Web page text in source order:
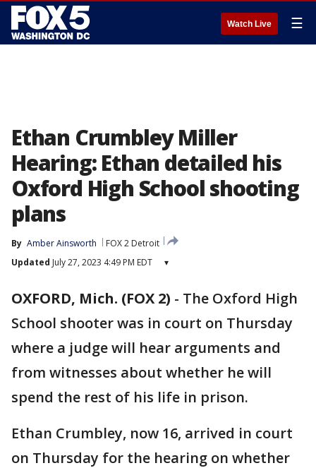
Watch Live ☰
Ethan Crumbley Miller
Hearing: Ethan detailed his
Oxford High School shooting
plans
By Amber Ainsworth
FOX 2 Detroit
Updated July 27, 2023 4:49 PM EDT ▾
OXFORD, Mich. (FOX 2) - The Oxford High
School shooter was in court on Thursday
where a judge will hear arguments and
from witnesses about whether he will
spend the rest of his life in prison.
Ethan Crumbley, now 16, arrived in court
on Thursday for the hearing on whether